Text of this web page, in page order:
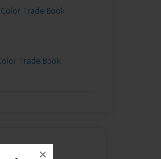
×
Trade Book
Trade Book